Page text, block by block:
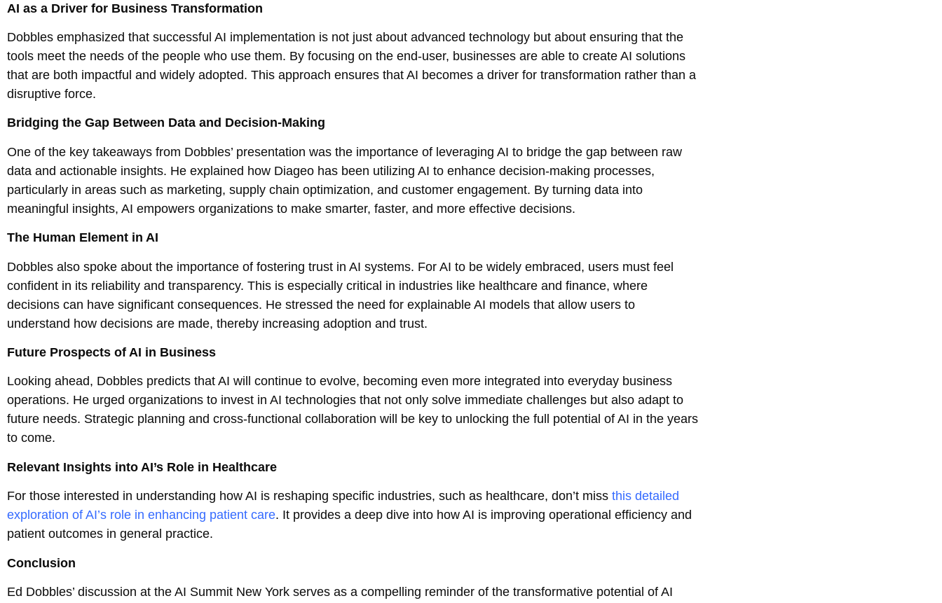
AI as a Driver for Business Transformation
Dobbles emphasized that successful AI implementation is not just about advanced technology but about ensuring that the
tools meet the needs of the people who use them. By focusing on the end-user, businesses are able to create AI solutions
that are both impactful and widely adopted. This approach ensures that AI becomes a driver for transformation rather than a
disruptive force.
Bridging the Gap Between Data and Decision-Making
One of the key takeaways from Dobbles’ presentation was the importance of leveraging AI to bridge the gap between raw
data and actionable insights. He explained how Diageo has been utilizing AI to enhance decision-making processes,
particularly in areas such as marketing, supply chain optimization, and customer engagement. By turning data into
meaningful insights, AI empowers organizations to make smarter, faster, and more effective decisions.
The Human Element in AI
Dobbles also spoke about the importance of fostering trust in AI systems. For AI to be widely embraced, users must feel
confident in its reliability and transparency. This is especially critical in industries like healthcare and finance, where
decisions can have significant consequences. He stressed the need for explainable AI models that allow users to
understand how decisions are made, thereby increasing adoption and trust.
Future Prospects of AI in Business
Looking ahead, Dobbles predicts that AI will continue to evolve, becoming even more integrated into everyday business
operations. He urged organizations to invest in AI technologies that not only solve immediate challenges but also adapt to
future needs. Strategic planning and cross-functional collaboration will be key to unlocking the full potential of AI in the years
to come.
Relevant Insights into AI’s Role in Healthcare
For those interested in understanding how AI is reshaping specific industries, such as healthcare, don’t miss this detailed
exploration of AI’s role in enhancing patient care. It provides a deep dive into how AI is improving operational efficiency and
patient outcomes in general practice.
Conclusion
Ed Dobbles’ discussion at the AI Summit New York serves as a compelling reminder of the transformative potential of AI